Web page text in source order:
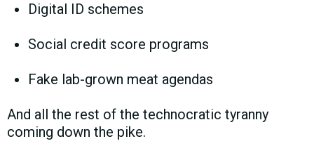
Digital ID schemes
Social credit score programs
Fake lab-grown meat agendas
And all the rest of the technocratic tyranny
coming down the pike.